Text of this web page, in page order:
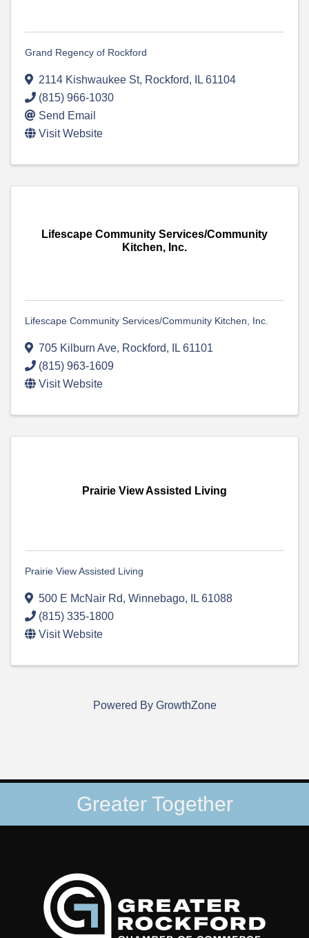
Grand Regency of Rockford
2114 Kishwaukee St, Rockford, IL 61104
(815) 966-1030
Send Email
Visit Website
Lifescape Community Services/Community
Kitchen, Inc.
Lifescape Community Services/Community Kitchen, Inc.
705 Kilburn Ave, Rockford, IL 61101
(815) 963-1609
Visit Website
Prairie View Assisted Living
Prairie View Assisted Living
500 E McNair Rd, Winnebago, IL 61088
(815) 335-1800
Visit Website
Powered By GrowthZone
Greater Together